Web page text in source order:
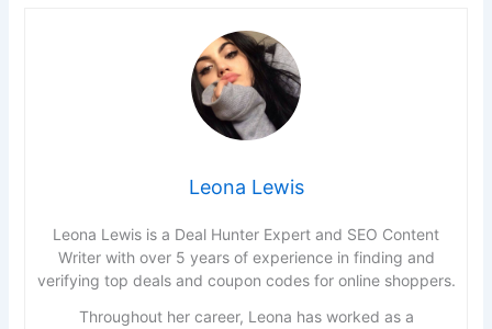
Leona Lewis
Leona Lewis is a Deal Hunter Expert and SEO Content
Writer with over 5 years of experience in finding and
verifying top deals and coupon codes for online shoppers.
Throughout her career, Leona has worked as a